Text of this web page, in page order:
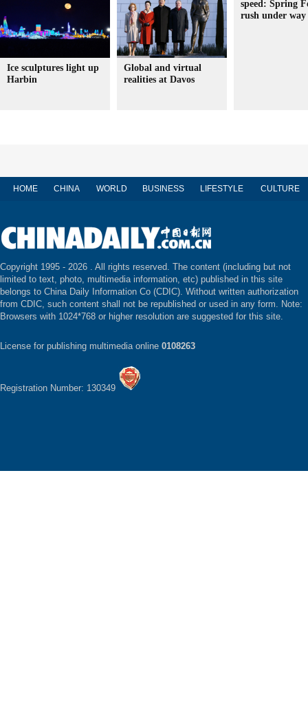
Ice sculptures light up
Harbin
Global and virtual
realities at Davos
speed: Spring
rush under way
HOME CHINA WORLD BUSINESS LIFESTYLE CULTURE
Copyright 1995 - 2026 . All rights reserved. The content (including but not
limited to text, photo, multimedia information, etc) published in this site
belongs to China Daily Information Co (CDIC). Without written authorization
from CDIC, such content shall not be republished or used in any form. Note:
Browsers with 1024*768 or higher resolution are suggested for this site.
License for publishing multimedia online 0108263
Registration Number: 130349